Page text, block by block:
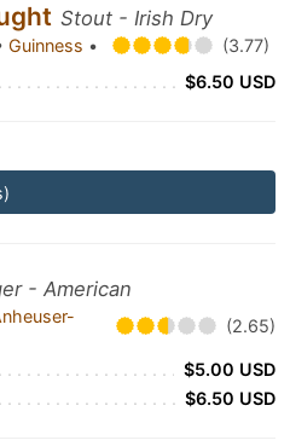
Stout - Irish Dry
Guinness •
(3.77)
$6.50 USD
- American
(2.65)
$5.00 USD
$6.50 USD